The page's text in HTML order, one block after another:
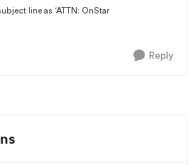
line as ‘ATTN: OnStar
Reply